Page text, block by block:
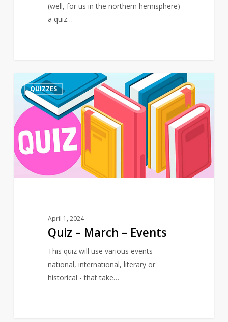
(well, for us in the northern hemisphere)
a quiz…
March
–
Events
QUIZZES
April 1, 2024
Quiz – March – Events
This quiz will use various events –
national, international, literary or
historical - that take…
3